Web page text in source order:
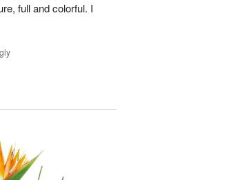
full and colorful. I